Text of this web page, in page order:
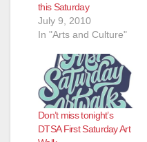
this Saturday
July 9, 2010
In "Arts and Culture"
Don’t miss tonight’s
DTSA First Saturday Art